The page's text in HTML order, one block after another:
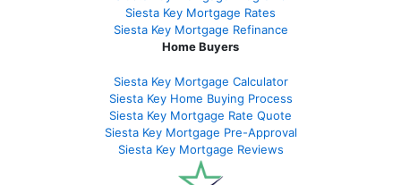
Siesta Key Mortgage Rates
Siesta Key Mortgage Refinance
Home Buyers
Siesta Key Mortgage Calculator
Siesta Key Home Buying Process
Siesta Key Mortgage Rate Quote
Siesta Key Mortgage Pre-Approval
Siesta Key Mortgage Reviews